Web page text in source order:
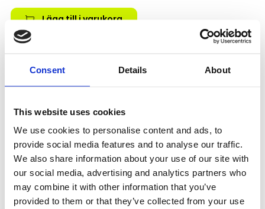
Consent Details About
This website uses cookies
We use cookies to personalise content and ads, to
provide social media features and to analyse our traffic.
We also share information about your use of our site with
our social media, advertising and analytics partners who
may combine it with other information that you’ve
provided to them or that they’ve collected from your use
Lägg till i varukorg
Kategori:
Bosch Rexroth Kulskruv
Leveranstid: 10 dagar
Kontakta oss
Relaterade produkter